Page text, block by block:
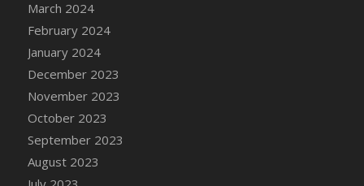
DFS Candle - Woodland
DFS Candle Taper (Black)
DFS Candle Taper (Brick Red)
DFS Candle Taper (Lilac)
DFS Candle Taper (Mint)
DFS Candle Taper (Peach)
DFS Candle Taper (Sky Blue)
DFS Candle Taper (White)
March 2024
February 2024
January 2024
December 2023
November 2023
October 2023
September 2023
August 2023